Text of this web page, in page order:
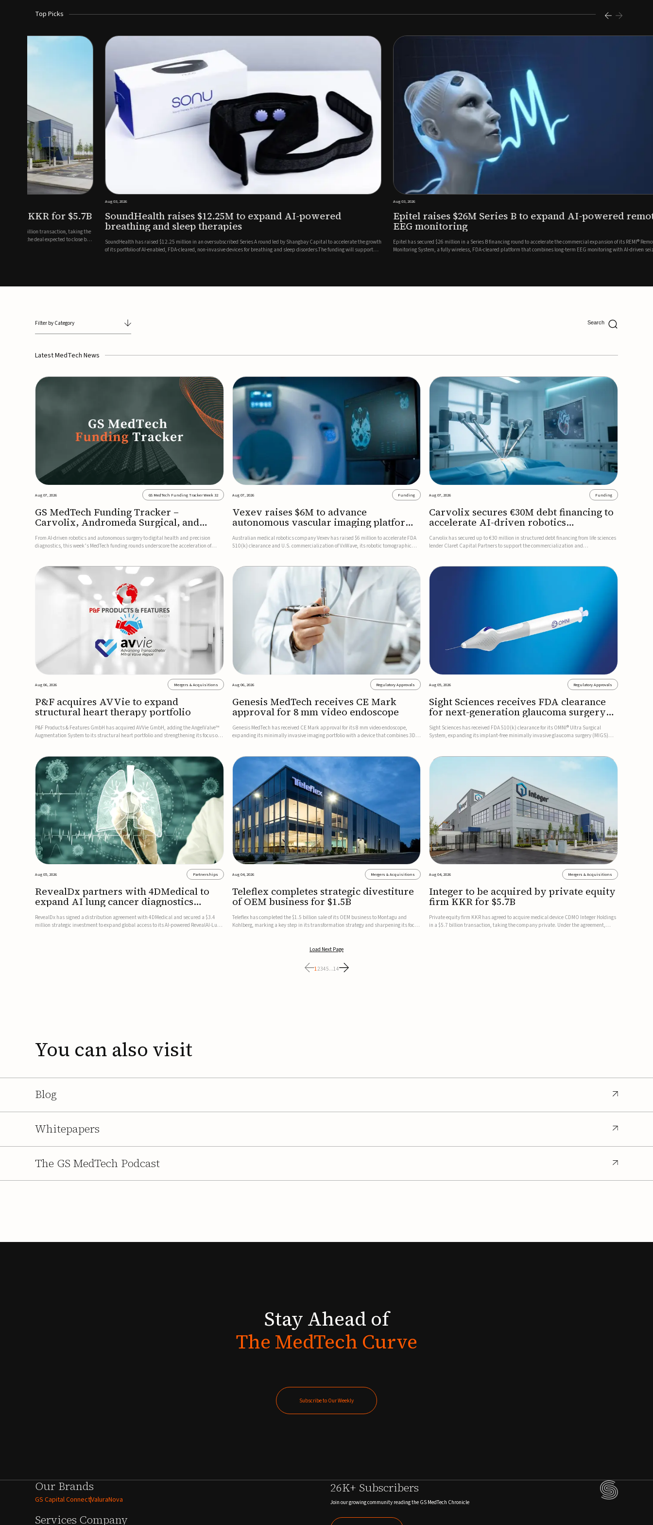
Top Picks
KKR for $5.7B
billion transaction, taking the
the deal expected to close by
Aug 03, 2026
SoundHealth raises $12.25M to expand AI-powered
breathing and sleep therapies
SoundHealth has raised $12.25 million in an oversubscribed Series A round led by Shangbay Capital to accelerate the growth
of its portfolio of AI-enabled, FDA-cleared, non-invasive devices for breathing and sleep disorders.The funding will support
Aug 03, 2026
Epitel raises $26M Series B to expand AI-powered remote
EEG monitoring
Epitel has secured $26 million in a Series B financing round to accelerate the commercial expansion of its REMI® Remote EEG
Monitoring System, a fully wireless, FDA-cleared platform that combines long-term EEG monitoring with AI-driven seizure
Filter by Category
Latest MedTech News
Aug 07, 2026 GS MedTech Funding Tracker Week 32
GS MedTech Funding Tracker –
Carvolix, Andromeda Surgical, and
more
From AI-driven robotics and autonomous surgery to digital health and precision
diagnostics, this week’s MedTech funding rounds underscore the acceleration of
Aug 07, 2026 Funding
Vexev raises $6M to advance
autonomous vascular imaging platform
in the US
Australian medical robotics company Vexev has raised $6 million to accelerate FDA
510(k) clearance and U.S. commercialization of VxWave, its robotic tomographic
Aug 07, 2026 Funding
Carvolix secures €30M debt financing to
accelerate AI-driven robotics
commercialization
Carvolix has secured up to €30 million in structured debt financing from life sciences
lender Claret Capital Partners to support the commercialization and
Aug 06, 2026 Mergers & Acquisitions
P&F acquires AVVie to expand
structural heart therapy portfolio
P&F Products & Features GmbH has acquired AVVie GmbH, adding the AngelValve™
Augmentation System to its structural heart portfolio and strengthening its focus on
Aug 06, 2026 Regulatory Approvals
Genesis MedTech receives CE Mark
approval for 8 mm video endoscope
Genesis MedTech has received CE Mark approval for its 8 mm video endoscope,
expanding its minimally invasive imaging portfolio with a device that combines 3D
Aug 05, 2026 Regulatory Approvals
Sight Sciences receives FDA clearance
for next-generation glaucoma surgery
system
Sight Sciences has received FDA 510(k) clearance for its OMNI® Ultra Surgical
System, expanding its implant-free minimally invasive glaucoma surgery (MIGS)
Aug 05, 2026 Partnerships
RevealDx partners with 4DMedical to
expand AI lung cancer diagnostics
globally
RevealDx has signed a distribution agreement with 4DMedical and secured a $3.4
million strategic investment to expand global access to its AI-powered RevealAI-Lung
Aug 04, 2026 Mergers & Acquisitions
Teleflex completes strategic divestiture
of OEM business for $1.5B
Teleflex has completed the $1.5 billion sale of its OEM business to Montagu and
Kohlberg, marking a key step in its transformation strategy and sharpening its focus
Aug 04, 2026 Mergers & Acquisitions
Integer to be acquired by private equity
firm KKR for $5.7B
Private equity firm KKR has agreed to acquire medical device CDMO Integer Holdings
in a $5.7 billion transaction, taking the company private. Under the agreement,
Load Next Page
12345...14
You can also visit
Blog
Whitepapers
The GS MedTech Podcast
Stay Ahead of
The MedTech Curve
Subscribe to Our Weekly
Our Brands
GS Capital ConnectValuraNova
Services Company
26K+ Subscribers
Join our growing community reading the GS MedTech Chronicle